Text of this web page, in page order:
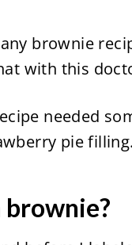
brownie
with this
needed
pie
brownie?